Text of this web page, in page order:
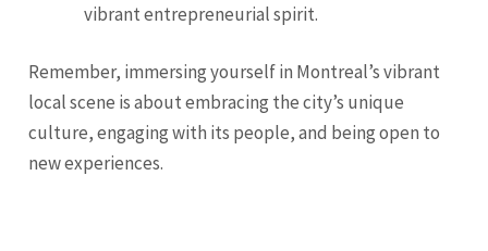
vibrant entrepreneurial spirit.
Remember, immersing yourself in Montreal’s vibrant
local scene is about embracing the city’s unique
culture, engaging with its people, and being open to
new experiences.